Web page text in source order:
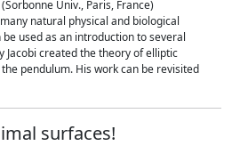
(Sorbonne Univ., Paris, France)
natural physical and biological
used as an introduction to several
Jacobi created the theory of elliptic
pendulum. His work can be revisited
surfaces!